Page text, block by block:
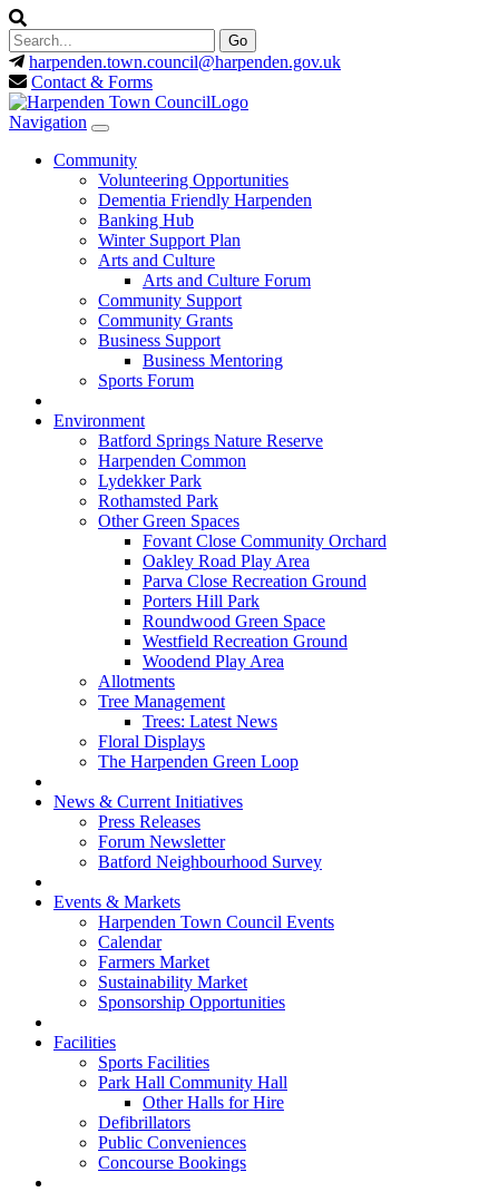
harpenden.town.council@harpenden.gov.uk
Contact & Forms
Navigation
Community
Volunteering Opportunities
Dementia Friendly Harpenden
Banking Hub
Winter Support Plan
Arts and Culture
Arts and Culture Forum
Community Support
Community Grants
Business Support
Business Mentoring
Sports Forum
Environment
Batford Springs Nature Reserve
Harpenden Common
Lydekker Park
Rothamsted Park
Other Green Spaces
Fovant Close Community Orchard
Oakley Road Play Area
Parva Close Recreation Ground
Porters Hill Park
Roundwood Green Space
Westfield Recreation Ground
Woodend Play Area
Allotments
Tree Management
Trees: Latest News
Floral Displays
The Harpenden Green Loop
News & Current Initiatives
Press Releases
Forum Newsletter
Batford Neighbourhood Survey
Events & Markets
Harpenden Town Council Events
Calendar
Farmers Market
Sustainability Market
Sponsorship Opportunities
Facilities
Sports Facilities
Park Hall Community Hall
Other Halls for Hire
Defibrillators
Public Conveniences
Concourse Bookings